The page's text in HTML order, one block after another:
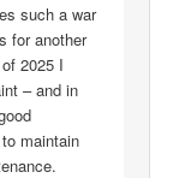
such a war
for another
2025 I
– and in
maintain